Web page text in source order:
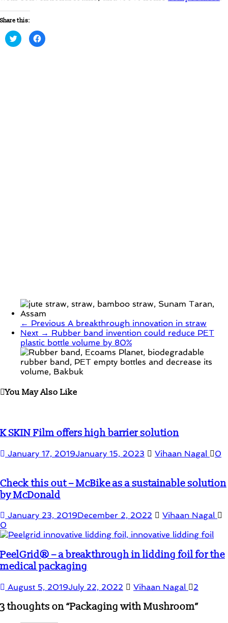
Share this:
Click
to
share
Click
to
← Previous A breakthrough innovation in straw
Next → Rubber band invention could reduce PET
plastic bottle volume by 80%
You May Also Like
K SKIN Film offers high barrier solution
January 17, 2019January 15, 2023 Vihaan Nagal 0
Check this out – McBike as a sustainable solution
by McDonald
January 23, 2019December 2, 2022
Vihaan Nagal
0
PeelGrid® – a breakthrough in lidding foil for the
medical packaging
August 5, 2019July 22, 2022 Vihaan Nagal 2
3 thoughts on “Packaging with Mushroom”